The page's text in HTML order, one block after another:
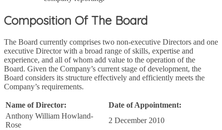
Composition Of The Board
The Board currently comprises two non-executive Directors and one
executive Director with a broad range of skills, expertise and
experience, and all of whom add value to the operation of the
Board. Given the Company’s current stage of development, the
Board considers its structure effectively and efficiently meets the
Company’s requirements.
Name of Director:
Date of Appointment:
Anthony William Howland-
Rose
2 December 2010